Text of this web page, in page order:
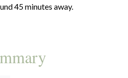
45 minutes away.